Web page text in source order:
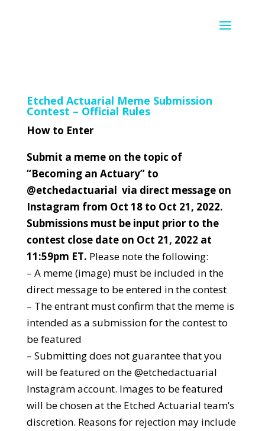
Etched Actuarial Meme Submission
Contest – Official Rules
How to Enter
Submit a meme on the topic of
“Becoming an Actuary” to
@etchedactuarial via direct message on
Instagram from Oct 18 to Oct 21, 2022.
Submissions must be input prior to the
contest close date on Oct 21, 2022 at
11:59pm ET. Please note the following:
– A meme (image) must be included in the
direct message to be entered in the contest
– The entrant must confirm that the meme is
intended as a submission for the contest to
be featured
– Submitting does not guarantee that you
will be featured on the @etchedactuarial
Instagram account. Images to be featured
will be chosen at the Etched Actuarial team’s
discretion. Reasons for rejection may include